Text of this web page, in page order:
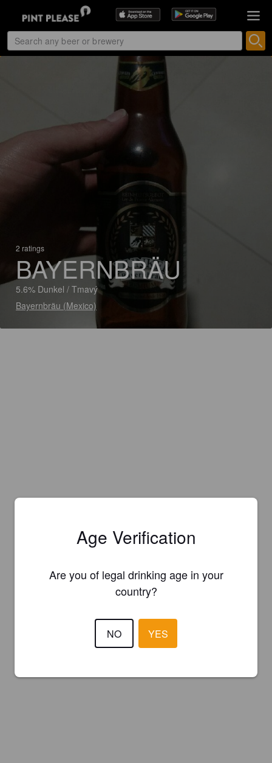
2 ratings
BAYERNBRÄU
5.6% Dunkel / Tmavý
Bayernbräu (Mexico)
Age Verification
Are you of legal drinking age in your
country?
NO YES